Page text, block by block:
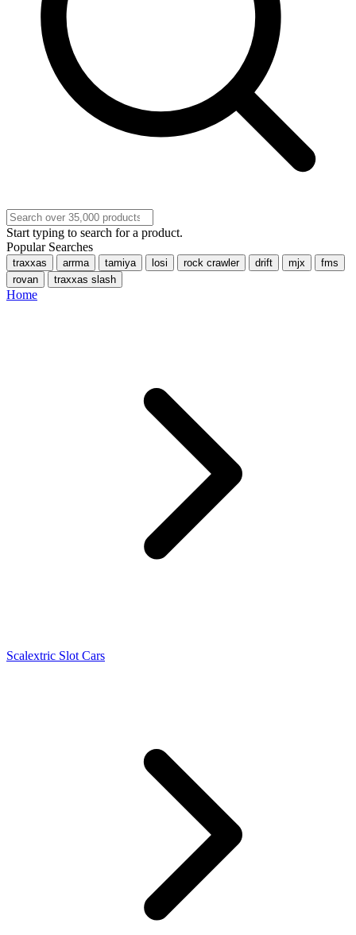
Start typing to search for a product.
Popular Searches
traxxas arrma tamiya losi rock crawler drift mjx
fms
rovan
traxxas slash
Home
Scalextric Slot Cars